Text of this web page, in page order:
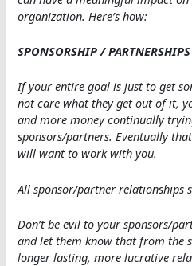
organization. Here’s how:
SPONSORSHIP / PARTNERSHIPS
If your entire goal is just to get
not care what they get out of it,
and more money continually
sponsors/partners. Eventually
will want to work with you.
All sponsor/partner relationships
Don’t be evil to your sponsors/
and let them know that from the
longer lasting, more lucrative